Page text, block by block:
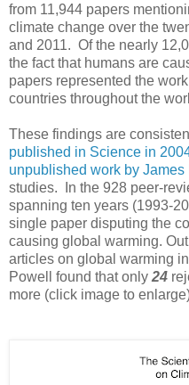
from 11,944 papers
climate change over the
and 2011. Of the nearly
the fact that humans are
papers represented the
countries throughout the
These findings are
published in Science in
unpublished work by James
studies. In the 928 peer-
spanning ten years (1993-
single paper disputing the
causing global warming.
articles on global warming
Powell found that only 24
more (click image to